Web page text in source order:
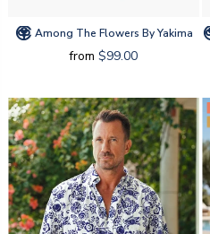
Among The Flowers By Yakima
from $99.00